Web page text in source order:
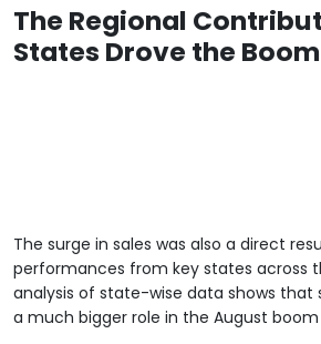
The Regional
States Drove the Boom
The surge in sales was also a direct
performances from key states across
analysis of state-wise data shows that
a much bigger role in the August